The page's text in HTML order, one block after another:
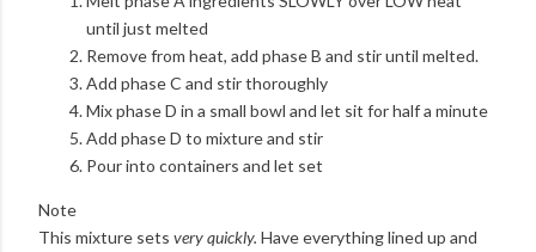
until just melted
Remove from heat, add phase B and stir until melted.
Add phase C and stir thoroughly
Mix phase D in a small bowl and let sit for half a minute
Add phase D to mixture and stir
Pour into containers and let set
Note
This mixture sets very quickly. Have everything lined up and